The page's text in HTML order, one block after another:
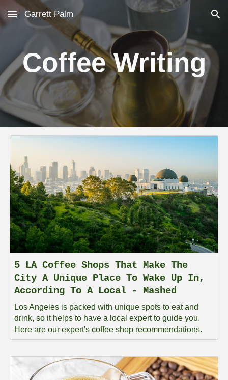
Skip to main content Skip to navigation
Garrett Palm
Coffee Writing
5 LA Coffee Shops That Make The
City A Unique Place To Wake Up In,
According To A Local - Mashed
Los Angeles is packed with unique spots to eat and
drink, so it helps to have a local expert to guide you.
Here are our expert's coffee shop recommendations.